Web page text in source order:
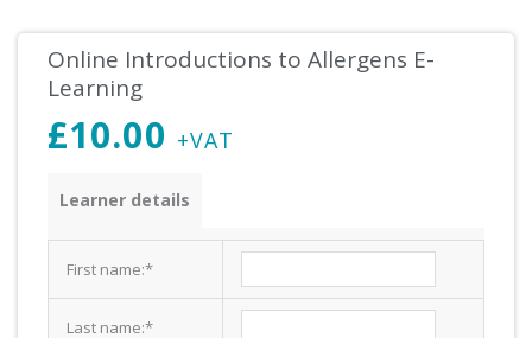
Online Introductions to Allergens E-
Learning
£10.00 +VAT
Learner details
First name:*
Last name:*
Introductions